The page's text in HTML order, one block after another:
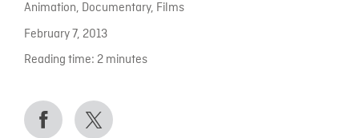
Animation, Documentary, Films
February 7, 2013
Reading time: 2 minutes